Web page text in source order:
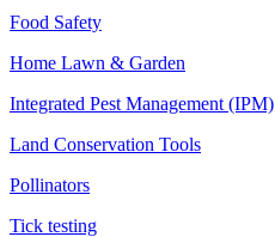
Food Safety
Home Lawn & Garden
Integrated Pest Management (IPM)
Land Conservation Tools
Pollinators
Tick testing